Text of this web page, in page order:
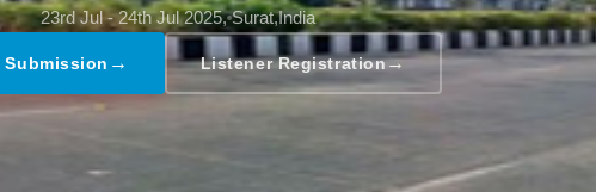
23rd Jul - 24th Jul 2025, Surat,India
Submission → Listener Registration→